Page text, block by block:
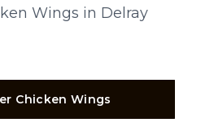
Wings in Delray
Chicken Wings